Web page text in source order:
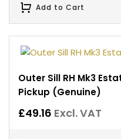
Add to Cart
Outer Sill RH Mk3
Pickup (Genuine)
£49.16 Excl. VAT